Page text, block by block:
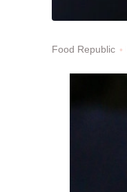
Food Republic